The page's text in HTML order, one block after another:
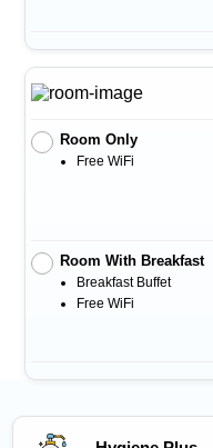
Room Only
Free WiFi
Room With Breakfast
Breakfast Buffet
Free WiFi